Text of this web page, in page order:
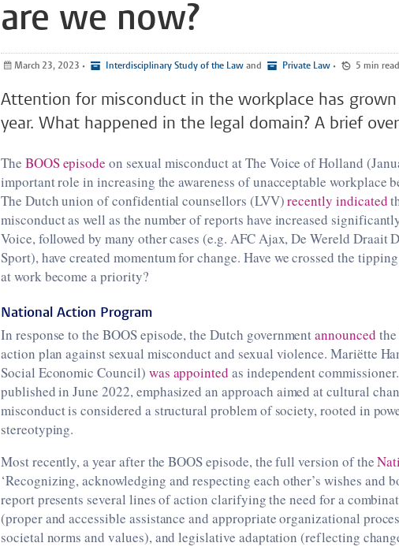
are we now?
March 23, 2023 • Interdisciplinary Study of the Law and Private Law • 5 min read
Attention for misconduct in the workplace has
year. What happened in the legal domain? A brief
The BOOS episode on sexual misconduct at The Voice of Holland
important role in increasing the awareness of unacceptable workplace
The Dutch union of confidential counsellors (LVV)recently indicated
misconduct as well as the number of reports have increased
Voice, followed by many other cases (e.g. AFC Ajax, De Wereld Draait
Sport), have created momentum for change. Have we crossed the
at work become a priority?
National Action Program
In response to the BOOS episode, the Dutch governmentannounced
action plan against sexual misconduct and sexual violence. Mariëtte
Social Economic Council) was appointed as independent
published in June 2022, emphasized an approach aimed at cultural
misconduct is considered a structural problem of society, rooted in
stereotyping.
Most recently, a year after the BOOS episode, the full version of the
‘Recognizing, acknowledging and respecting each other’s wishes and
report presents several lines of action clarifying the need for a
(proper and accessible assistance and appropriate organizational
societal norms and values), and legislative adaptation (reflecting